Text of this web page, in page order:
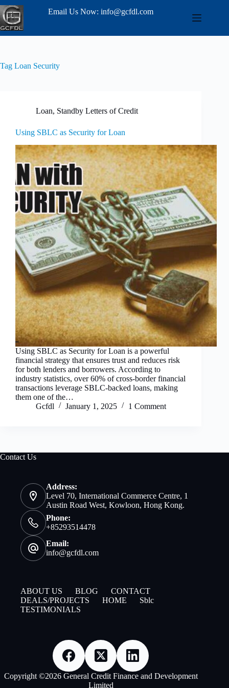
Email Us Now: info@gcfdl.com
Tag Loan Security
Loan, Standby Letters of Credit
Using SBLC as Security for Loan
Using SBLC as Security for Loan is a powerful
financial strategy that ensures trust and reduces risk
for both lenders and borrowers. According to
industry statistics, over 60% of cross-border financial
transactions leverage SBLC-backed loans, making
them one of the…
Gcfdl
January 1, 2025 1 Comment
Contact Us
Address:
Level 70, International Commerce Centre, 1
Austin Road West, Kowloon, Hong Kong.
Phone:
+85293514478
Email:
info@gcfdl.com
ABOUT US BLOG
CONTACT
DEALS/PROJECTS
HOME
Sblc
TESTIMONIALS
Copyright ©2026 General Credit Finance and Development
Limited